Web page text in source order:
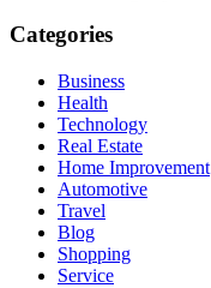
Categories
Business
Health
Technology
Real Estate
Home Improvement
Automotive
Travel
Blog
Shopping
Service